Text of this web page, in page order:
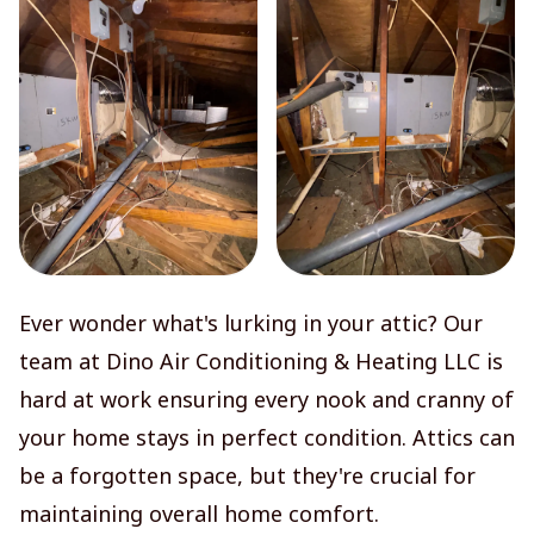
Ever wonder what's lurking in your attic? Our
team at Dino Air Conditioning & Heating LLC is
hard at work ensuring every nook and cranny of
your home stays in perfect condition. Attics can
be a forgotten space, but they're crucial for
maintaining overall home comfort.